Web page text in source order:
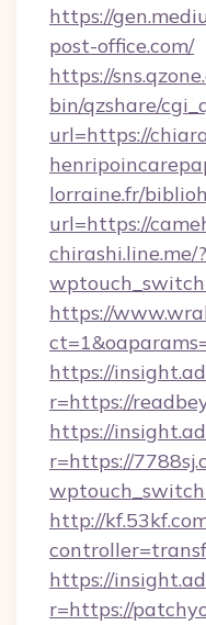
https://
post-office.com/
https://
bin/qzshare/
url=https://
lorraine.fr/
url=https://
chirashi.line.me/?
https://
https://
r=https://
https://
r=https://
http://
https://
r=https://